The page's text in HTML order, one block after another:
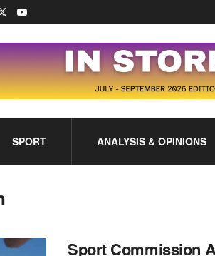
SPORT ANALYSIS & OPINIONS
Sport Commission